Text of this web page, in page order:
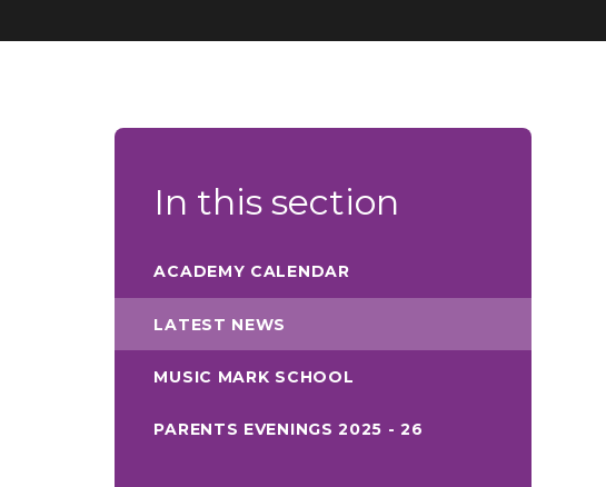
In this section
ACADEMY CALENDAR
LATEST NEWS
MUSIC MARK SCHOOL
PARENTS EVENINGS 2025 - 26